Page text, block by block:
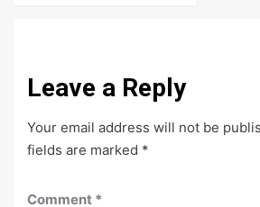
Leave a Reply
Your email address will not be
fields are marked *
Comment *